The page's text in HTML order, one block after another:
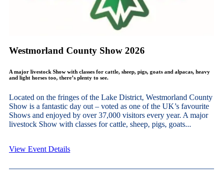
Westmorland County Show 2026
A major livestock Show with classes for cattle, sheep, pigs, goats and alpacas, heavy
and light horses too, there’s plenty to see.
Located on the fringes of the Lake District, Westmorland County
Show is a fantastic day out – voted as one of the UK’s favourite
Shows and enjoyed by over 37,000 visitors every year. A major
livestock Show with classes for cattle, sheep, pigs, goats...
View Event Details